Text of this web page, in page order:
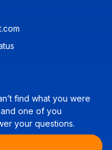
find what you were
one of you
your questions.